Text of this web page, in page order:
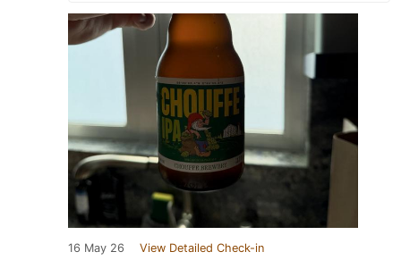
16 May 26 View Detailed Check-in